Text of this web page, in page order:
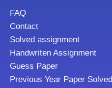
FAQ
Contact
Solved assignment
Handwriten Assignment
Guess Paper
Previous Year Paper Solved